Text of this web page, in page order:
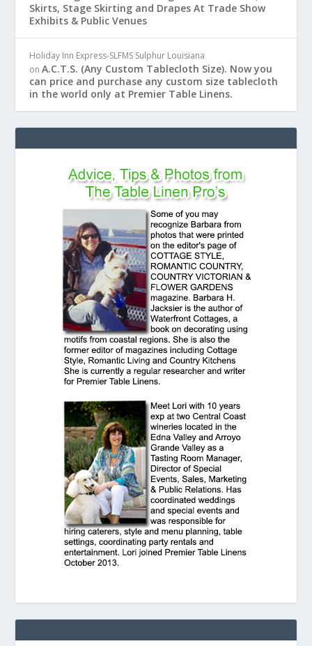
Skirts, Stage Skirting and Drapes At Trade Show
Exhibits & Public Venues
Holiday Inn Express-SLFMS Sulphur Louisiana
onA.C.T.S. (Any Custom Tablecloth Size). Now you
can price and purchase any custom size tablecloth
in the world only at Premier Table Linens.